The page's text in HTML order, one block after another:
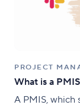
PROJECT
What is a
A PMIS, which